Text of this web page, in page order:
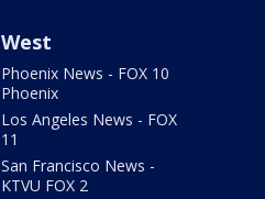
West
Phoenix News - FOX 10
Phoenix
Los Angeles News - FOX
11
San Francisco News -
KTVU FOX 2